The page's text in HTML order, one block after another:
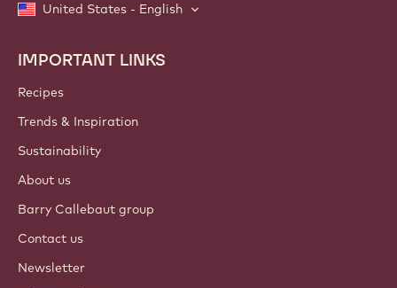
United States - English
Footer
Callebaut
IMPORTANT LINKS
Recipes
Trends & Inspiration
Sustainability
About us
Barry Callebaut group
Contact us
Newsletter